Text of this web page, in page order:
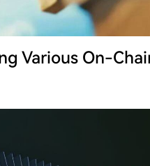
Various On-